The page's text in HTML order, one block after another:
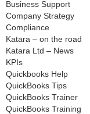
Business Support
Company Strategy
Compliance
Katara – on the road
Katara Ltd – News
KPIs
Quickbooks Help
QuickBooks Tips
QuickBooks Trainer
QuickBooks Training